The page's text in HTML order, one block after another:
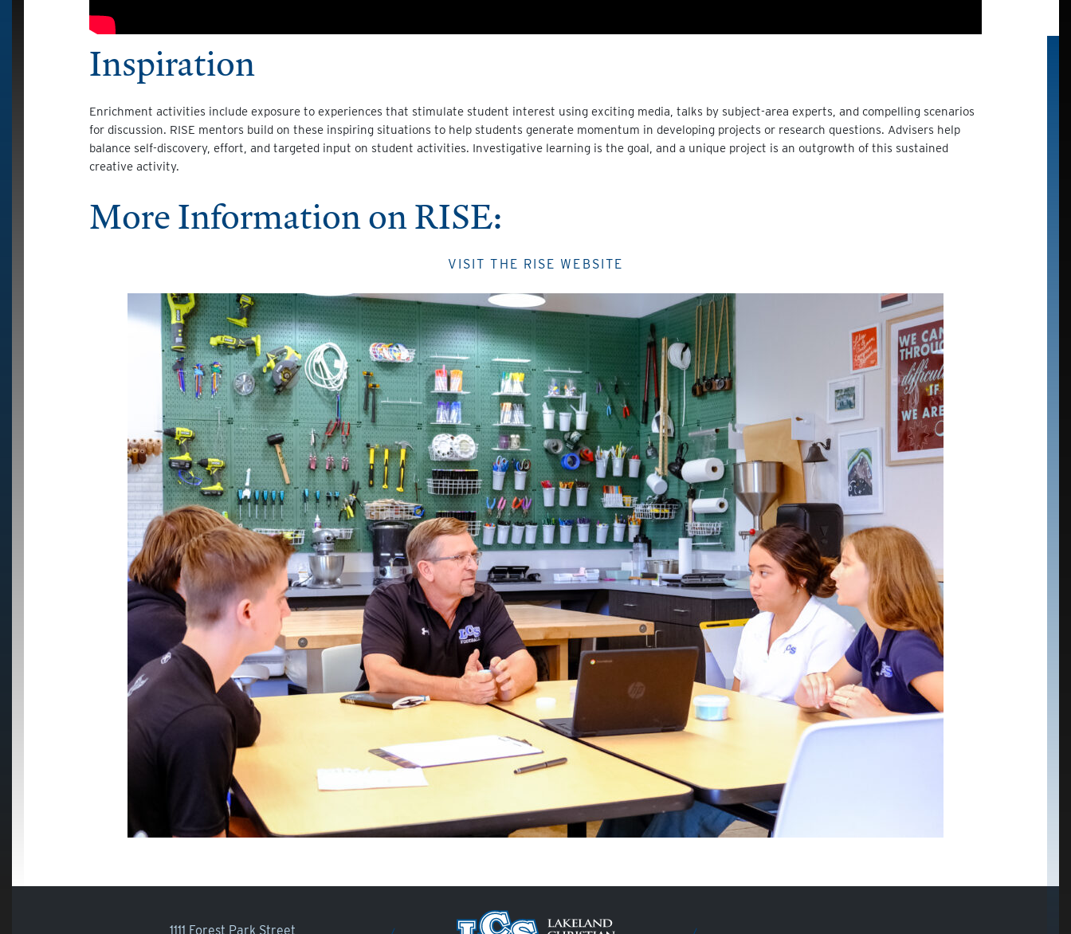
Inspiration
Enrichment activities include exposure to experiences that stimulate student interest using exciting media, talks by subject-area experts, and compelling scenarios
for discussion. RISE mentors build on these inspiring situations to help students generate momentum in developing projects or research questions. Advisers help
balance self-discovery, effort, and targeted input on student activities. Investigative learning is the goal, and a unique project is an outgrowth of this sustained
creative activity.
More Information on RISE:
VISIT THE RISE WEBSITE
1111 Forest Park Street